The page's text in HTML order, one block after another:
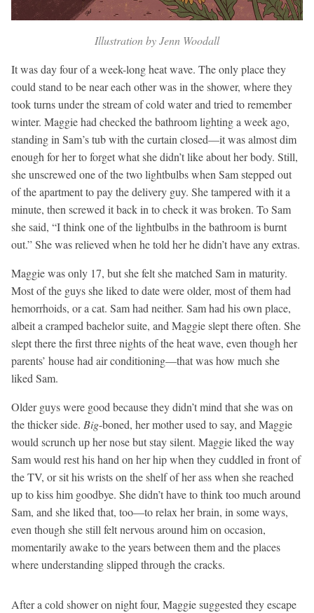
Illustration by Jenn Woodall
It was day four of a week-long heat wave. The only place they
could stand to be near each other was in the shower, where they
took turns under the stream of cold water and tried to remember
winter. Maggie had checked the bathroom lighting a week ago,
standing in Sam’s tub with the curtain closed—it was almost dim
enough for her to forget what she didn’t like about her body. Still,
she unscrewed one of the two lightbulbs when Sam stepped out
of the apartment to pay the delivery guy. She tampered with it a
minute, then screwed it back in to check it was broken. To Sam
she said, “I think one of the lightbulbs in the bathroom is burnt
out.” She was relieved when he told her he didn’t have any extras.
Maggie was only 17, but she felt she matched Sam in maturity.
Most of the guys she liked to date were older, most of them had
hemorrhoids, or a cat. Sam had neither. Sam had his own place,
albeit a cramped bachelor suite, and Maggie slept there often. She
slept there the first three nights of the heat wave, even though her
parents’ house had air conditioning—that was how much she
liked Sam.
Older guys were good because they didn’t mind that she was on
the thicker side. Big-boned, her mother used to say, and Maggie
would scrunch up her nose but stay silent. Maggie liked the way
Sam would rest his hand on her hip when they cuddled in front of
the TV, or sit his wrists on the shelf of her ass when she reached
up to kiss him goodbye. She didn’t have to think too much around
Sam, and she liked that, too—to relax her brain, in some ways,
even though she still felt nervous around him on occasion,
momentarily awake to the years between them and the places
where understanding slipped through the cracks.
After a cold shower on night four, Maggie suggested they escape